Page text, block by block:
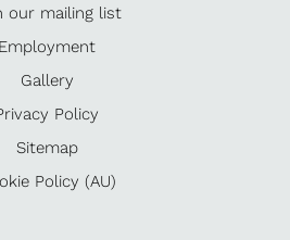
our mailing list
Employment
Gallery
Policy
Sitemap
Policy (AU)